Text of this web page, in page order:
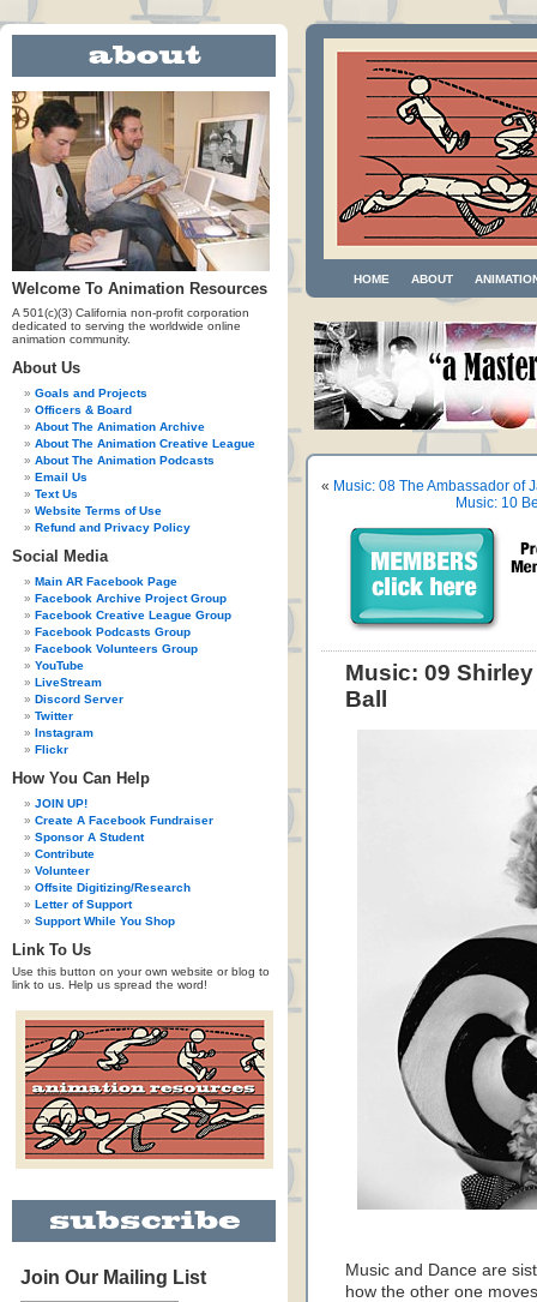
Welcome To Animation Resources
A 501(c)(3) California non-profit corporation
dedicated to serving the worldwide online
animation community.
About Us
Goals and Projects
Officers & Board
About The Animation Archive
About The Animation Creative League
About The Animation Podcasts
Email Us
Text Us
Website Terms of Use
Refund and Privacy Policy
Social Media
Main AR Facebook Page
Facebook Archive Project Group
Facebook Creative League Group
Facebook Podcasts Group
Facebook Volunteers Group
YouTube
LiveStream
Discord Server
Twitter
Instagram
Flickr
How You Can Help
JOIN UP!
Create A Facebook Fundraiser
Sponsor A Student
Contribute
Volunteer
Offsite Digitizing/Research
Letter of Support
Support While You Shop
Link To Us
Use this button on your own website or blog to
link to us. Help us spread the word!
Join Our Mailing List
HOME ABOUT
« Music: 08 The Ambassador of
Music: 10
Music: 09
Ball
Music and Dance are
how the other one